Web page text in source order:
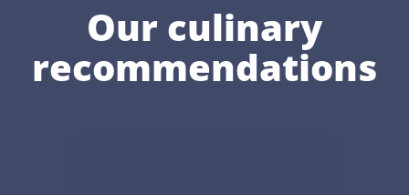
Our culinary
recommendations